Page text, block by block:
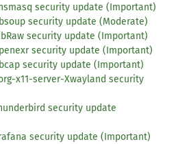
security update (Important)
security update (Moderate)
security update (Important)
security update (Important)
security update (Important)
x11-server-Xwayland security
security update
security update (Important)